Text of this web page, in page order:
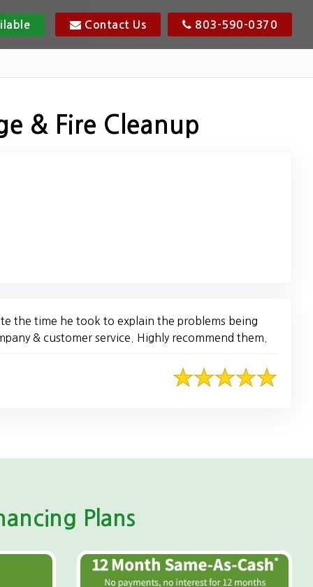
Contact Us 803-590-0370
& Fire Cleanup
the time he took to explain the problems being
& customer service. Highly recommend them.
Plans